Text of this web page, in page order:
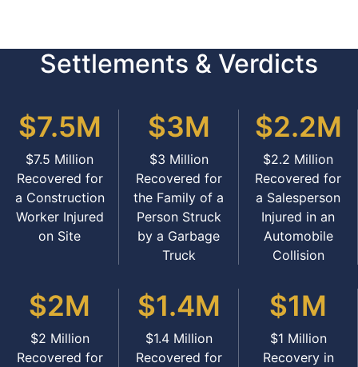
Settlements & Verdicts
$7.5M
$7.5 Million
Recovered for
a Construction
Worker Injured
on Site
$3M
$3 Million
Recovered for
the Family of a
Person Struck
by a Garbage
Truck
$2.2M
$2.2 Million
Recovered for
a Salesperson
Injured in an
Automobile
Collision
$2M
$2 Million
Recovered for
$1.4M
$1.4 Million
Recovered for
$1M
$1 Million
Recovery in